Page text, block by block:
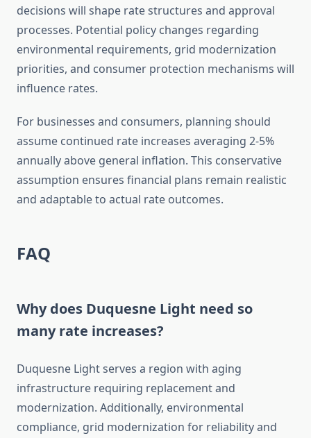
decisions will shape rate structures and approval
processes. Potential policy changes regarding
environmental requirements, grid modernization
priorities, and consumer protection mechanisms will
influence rates.
For businesses and consumers, planning should
assume continued rate increases averaging 2-5%
annually above general inflation. This conservative
assumption ensures financial plans remain realistic
and adaptable to actual rate outcomes.
FAQ
Why does Duquesne Light need so
many rate increases?
Duquesne Light serves a region with aging
infrastructure requiring replacement and
modernization. Additionally, environmental
compliance, grid modernization for reliability and